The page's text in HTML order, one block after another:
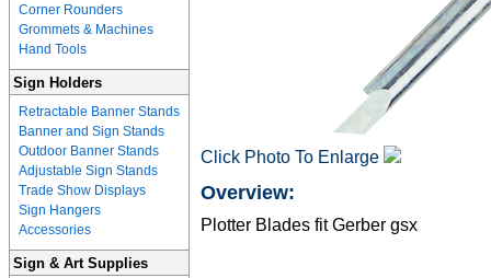
Corner Rounders
Grommets & Machines
Hand Tools
Sign Holders
Retractable Banner Stands
Banner and Sign Stands
Outdoor Banner Stands
Adjustable Sign Stands
Trade Show Displays
Sign Hangers
Accessories
Sign & Art Supplies
Click Photo To Enlarge
Overview:
Plotter Blades fit Gerber gsx